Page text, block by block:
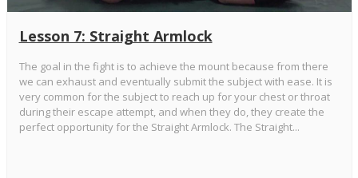
Lesson 7: Straight Armlock
The goal in the fight is to achieve the mount because from there
we can exhaust and eventually submit the subject with ease. It is
very common for the subject to reach up for your chest or throat
during their escape attempt, and when they do, they create the
perfect opportunity for the Straight Armlock. The Straight...